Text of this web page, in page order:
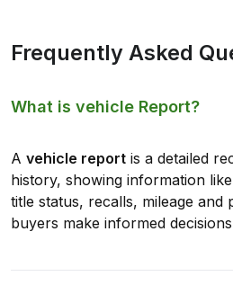
Frequently Asked
What is vehicle Report?
A vehicle report is a detailed
history, showing information
title status, recalls, mileage and
buyers make informed